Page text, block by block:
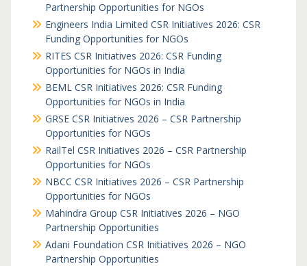
Partnership Opportunities for NGOs
Engineers India Limited CSR Initiatives 2026: CSR
Funding Opportunities for NGOs
RITES CSR Initiatives 2026: CSR Funding
Opportunities for NGOs in India
BEML CSR Initiatives 2026: CSR Funding
Opportunities for NGOs in India
GRSE CSR Initiatives 2026 – CSR Partnership
Opportunities for NGOs
RailTel CSR Initiatives 2026 – CSR Partnership
Opportunities for NGOs
NBCC CSR Initiatives 2026 – CSR Partnership
Opportunities for NGOs
Mahindra Group CSR Initiatives 2026 – NGO
Partnership Opportunities
Adani Foundation CSR Initiatives 2026 – NGO
Partnership Opportunities